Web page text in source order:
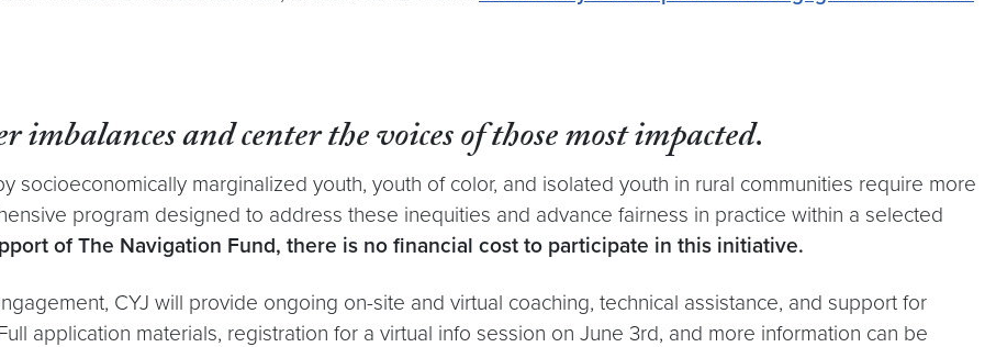
and center the voices of those most impacted.
marginalized youth, youth of color, and isolated youth in rural communities require more
program designed to address these inequities and advance fairness in practice within a selected
of The Navigation Fund, there is no financial cost to participate in this initiative.
CYJ will provide ongoing on-site and virtual coaching, technical assistance, and support for
application materials, registration for a virtual info session on June 3rd, and more information can be